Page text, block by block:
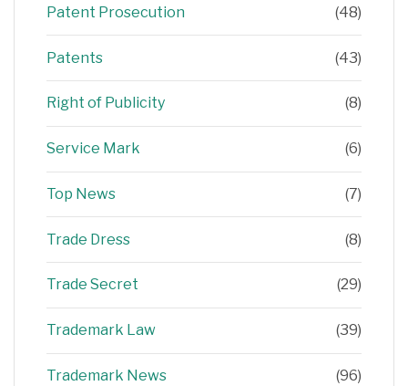
Patent Prosecution (48)
Patents (43)
Right of Publicity (8)
Service Mark (6)
Top News (7)
Trade Dress (8)
Trade Secret (29)
Trademark Law (39)
Trademark News (96)